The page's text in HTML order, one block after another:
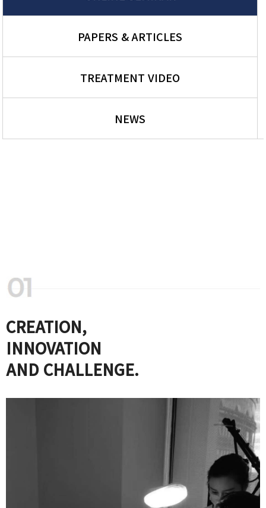
PAPERS & ARTICLES
TREATMENT VIDEO
NEWS
CREATION,
INNOVATION
AND CHALLENGE.